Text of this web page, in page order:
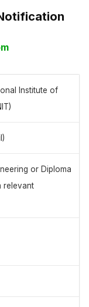
Institute of
or Diploma
relevant